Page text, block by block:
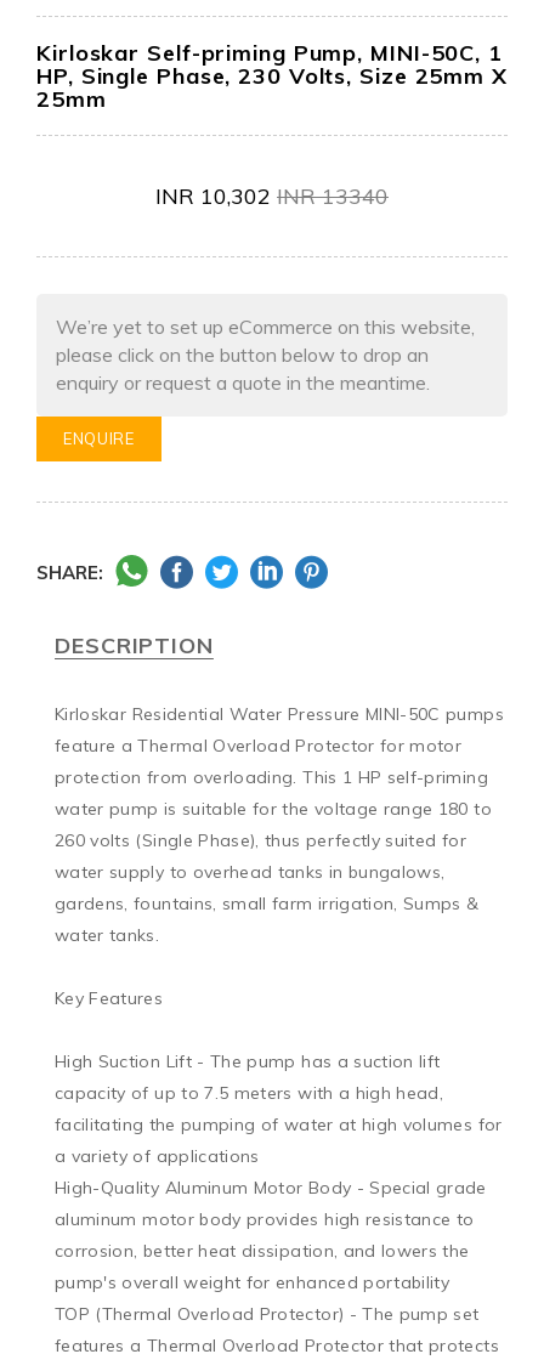
Kirloskar Self-priming Pump, MINI-50C, 1
HP, Single Phase, 230 Volts, Size 25mm X
25mm
INR 10,302 INR13340
We’re yet to set up eCommerce on this website,
please click on the button below to drop an
enquiry or request a quote in the meantime.
ENQUIRE
SHARE:
DESCRIPTION
Kirloskar Residential Water Pressure MINI-50C pumps
feature a Thermal Overload Protector for motor
protection from overloading. This 1 HP self-priming
water pump is suitable for the voltage range 180 to
260 volts (Single Phase), thus perfectly suited for
water supply to overhead tanks in bungalows,
gardens, fountains, small farm irrigation, Sumps &
water tanks.
Key Features
High Suction Lift - The pump has a suction lift
capacity of up to 7.5 meters with a high head,
facilitating the pumping of water at high volumes for
a variety of applications
High-Quality Aluminum Motor Body - Special grade
aluminum motor body provides high resistance to
corrosion, better heat dissipation, and lowers the
pump's overall weight for enhanced portability
TOP (Thermal Overload Protector) - The pump set
features a Thermal Overload Protector that protects